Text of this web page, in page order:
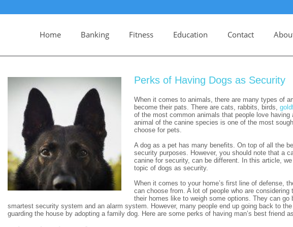
Home Banking Fitness Education Contact
Perks of Having Dogs as Security
When it comes to animals, there are many types of
become their pats. There are cats, rabbits, birds,
of the most common animals that people love
animal of the canine species is one of the most
choose for pets.
A dog as a pet has many benefits. On top of all the
security purposes. However, you should note that a
canine for security, can be different. In this article,
topic of dogs as security.
When it comes to your home’s first line of defense,
can choose from. A lot of people who are
their homes like to weigh some options. They can go
smartest security system and an alarm system. However, many people end up going back to
guarding the house by adopting a family dog. Here are some perks of having man’s best friend